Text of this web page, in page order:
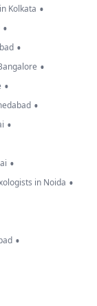
Kolkata •
•
•
•
•
•
•
•
in Noida •
•